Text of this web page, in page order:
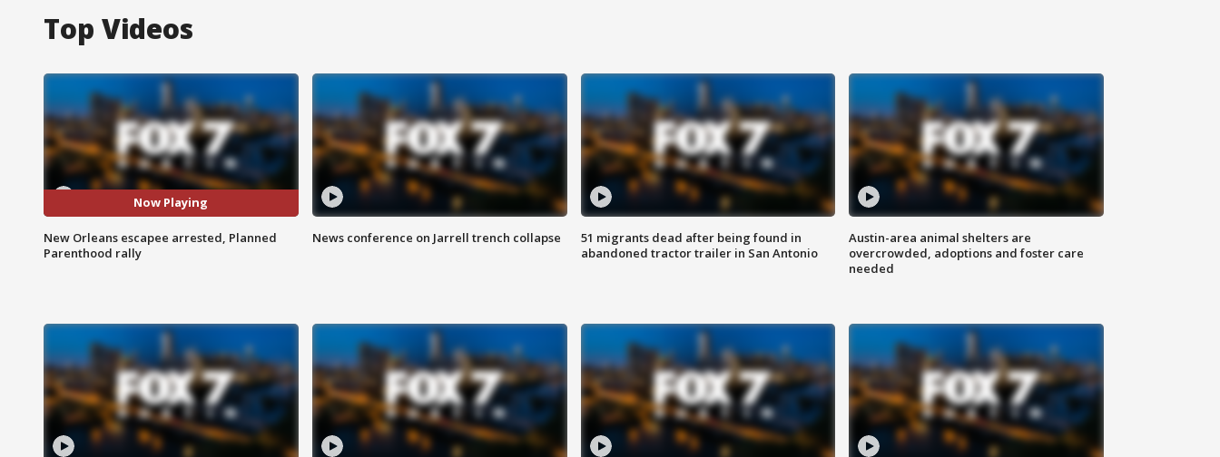
Top Videos
Now Playing
New Orleans escapee arrested, Planned
Parenthood rally
News conference on Jarrell trench collapse
51 migrants dead after being found in
abandoned tractor trailer in San Antonio
Austin-area animal shelters are
overcrowded, adoptions and foster care
needed